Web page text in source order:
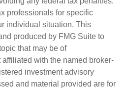
professionals for specific
individual situation. This
produced by FMG Suite to
that may be of
with the named broker-
investment advisory
and material provided are for